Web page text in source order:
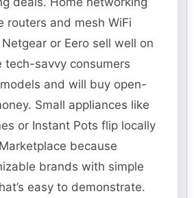
routers and mesh WiFi
or Eero sell well on
tech-savvy consumers
and will buy open-
Small appliances like
or Instant Pots flip locally
because
brands with simple
easy to demonstrate.